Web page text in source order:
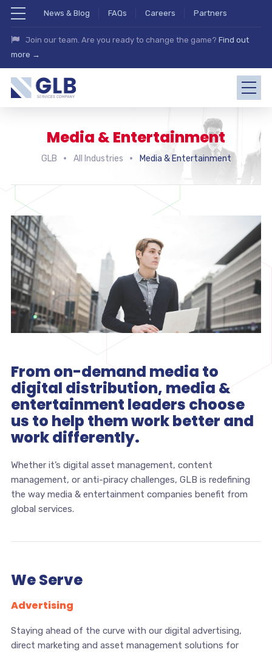
News & Blog FAQs Careers Partners
Join our team. Are you ready to change the game? Find out
more →
Media & Entertainment
GLB All Industries Media & Entertainment
From on-demand media to
digital distribution, media &
entertainment leaders choose
us to help them work better and
work differently.
Whether it’s digital asset management, content
management, or anti-piracy challenges, GLB is redefining
the way media & entertainment companies benefit from
global services.
We Serve
Advertising
Staying ahead of the curve with our digital advertising,
direct marketing and asset management solutions for